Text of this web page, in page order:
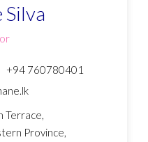
Silva
+94 760780401
Terrace,
Province,